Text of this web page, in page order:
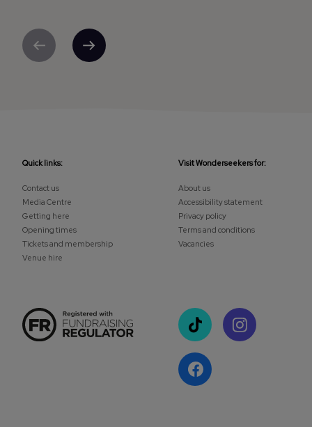
Previous Next
Quick links:
Contact us
Media Centre
Getting here
Opening times
Tickets and membership
Venue hire
Visit Wonderseekers for:
About us
Accessibility statement
Privacy policy
Terms and conditions
Vacancies